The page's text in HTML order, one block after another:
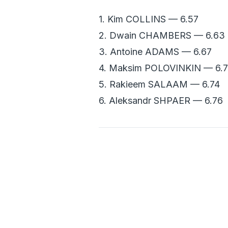
1. Kim COLLINS — 6.57
2. Dwain CHAMBERS — 6.63
3. Antoine ADAMS — 6.67
4. Maksim POLOVINKIN —
5. Rakieem SALAAM — 6.74
6. Aleksandr SHPAER — 6.76